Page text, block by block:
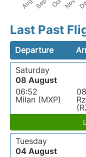
Last Past
Departure
Saturday
08 August
06:52
Milan (MXP)
Tuesday
04 August